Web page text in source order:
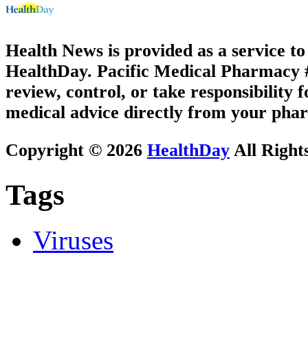
Health News is provided as a service
HealthDay. Pacific Medical Pharmacy
review, control, or take responsibility
medical advice directly from your
Copyright © 2026 HealthDay All
Tags
Viruses